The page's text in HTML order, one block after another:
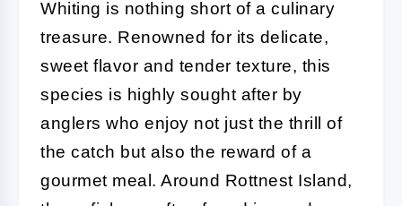
Whiting is nothing short of a culinary
treasure. Renowned for its delicate,
sweet flavor and tender texture, this
species is highly sought after by
anglers who enjoy not just the thrill of
the catch but also the reward of a
gourmet meal. Around Rottnest Island,